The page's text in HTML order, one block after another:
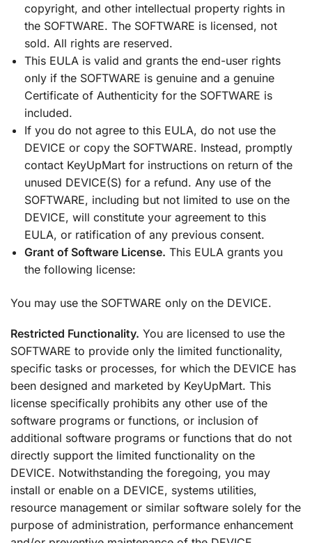
copyright, and other intellectual property rights in
the SOFTWARE. The SOFTWARE is licensed, not
sold. All rights are reserved.
This EULA is valid and grants the end-user rights
only if the SOFTWARE is genuine and a genuine
Certificate of Authenticity for the SOFTWARE is
included.
If you do not agree to this EULA, do not use the
DEVICE or copy the SOFTWARE. Instead, promptly
contact KeyUpMart for instructions on return of the
unused DEVICE(S) for a refund. Any use of the
SOFTWARE, including but not limited to use on the
DEVICE, will constitute your agreement to this
EULA, or ratification of any previous consent.
Grant of Software License. This EULA grants you
the following license:
You may use the SOFTWARE only on the DEVICE.
Restricted Functionality. You are licensed to use the
SOFTWARE to provide only the limited functionality,
specific tasks or processes, for which the DEVICE has
been designed and marketed by KeyUpMart. This
license specifically prohibits any other use of the
software programs or functions, or inclusion of
additional software programs or functions that do not
directly support the limited functionality on the
DEVICE. Notwithstanding the foregoing, you may
install or enable on a DEVICE, systems utilities,
resource management or similar software solely for the
purpose of administration, performance enhancement